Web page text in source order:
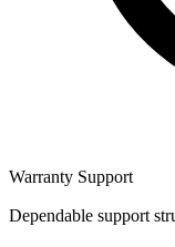
Warranty Support
Dependable support